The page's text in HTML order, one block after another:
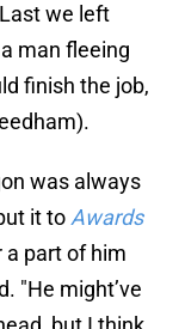
we left
man fleeing
finish the job,
was always
it to Awards
a part of him
"He might’ve